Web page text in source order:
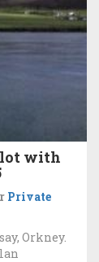
with
Private
Orkney.